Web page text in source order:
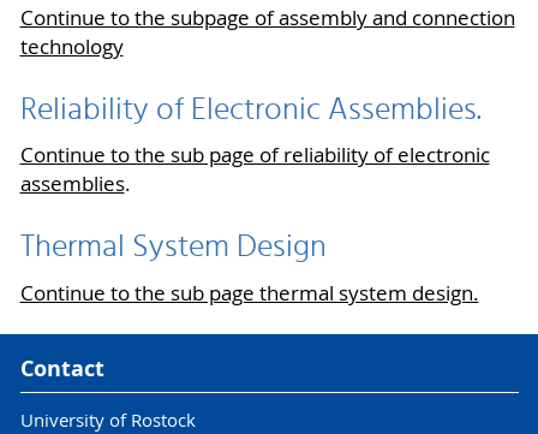
Continue to the subpage of assembly and connection
technology
Reliability of Electronic Assemblies.
Continue to the sub page of reliability of electronic
assemblies.
Thermal System Design
Continue to the sub page thermal system design.
Contact
University of Rostock